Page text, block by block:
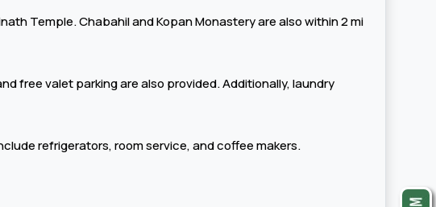
Temple. Chabahil and Kopan Monastery are also within 2 mi
free valet parking are also provided. Additionally, laundry
refrigerators, room service, and coffee makers.